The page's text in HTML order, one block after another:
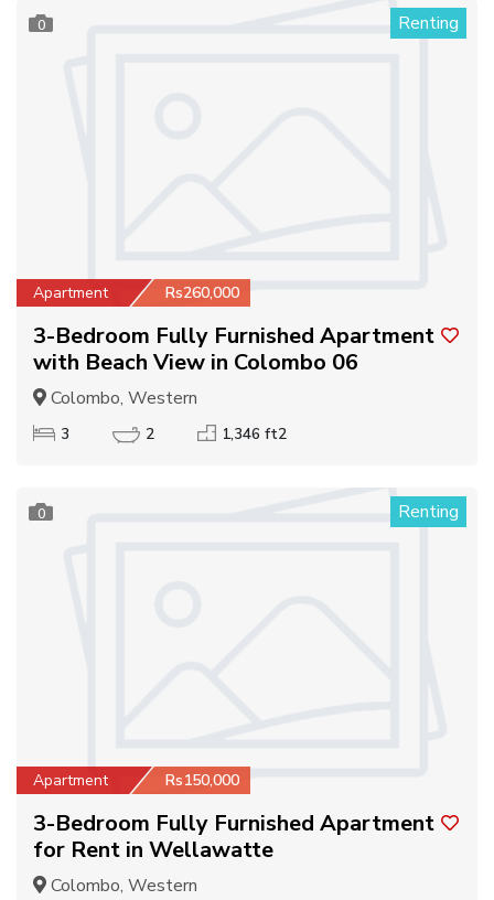
0 Renting
Apartment Rs260,000
3-Bedroom Fully Furnished Apartment
with Beach View in Colombo 06
Colombo, Western
3 2 1,346 ft2
0 Renting
Apartment Rs150,000
3-Bedroom Fully Furnished Apartment
for Rent in Wellawatte
Colombo, Western